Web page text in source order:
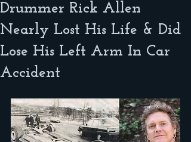
Drummer Rick Allen
Nearly Lost His Life & Did
Lose His Left Arm In Car
Accident